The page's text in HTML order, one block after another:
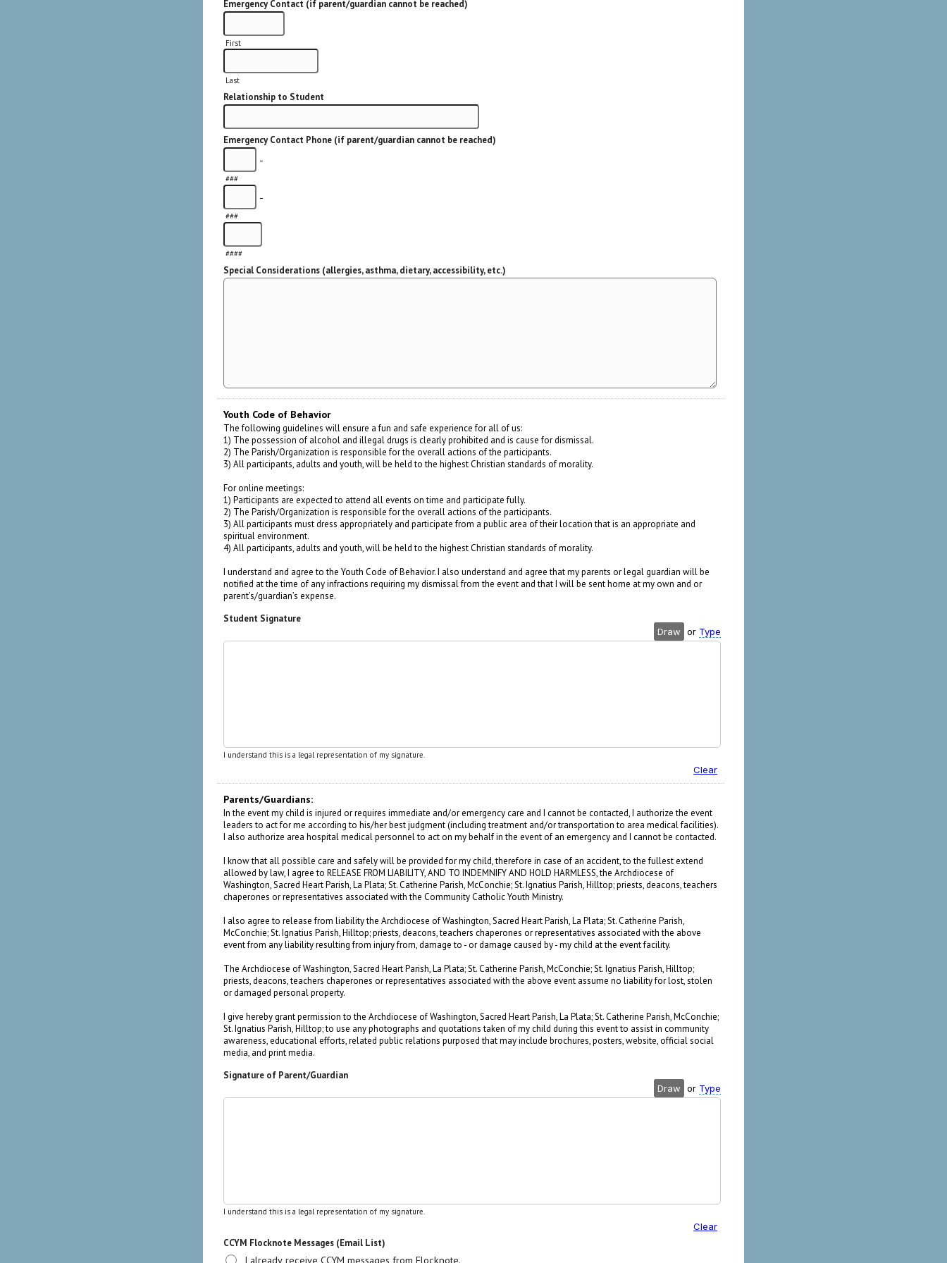
Emergency Contact (if parent/guardian cannot be reached)
First
Last
Relationship to Student
Emergency Contact Phone (if parent/guardian cannot be reached)
-
###
-
###
####
Special Considerations (allergies, asthma, dietary, accessibility, etc.)
Youth Code of Behavior
The following guidelines will ensure a fun and safe experience for all of us:
1) The possession of alcohol and illegal drugs is clearly prohibited and is cause for dismissal.
2) The Parish/Organization is responsible for the overall actions of the participants.
3) All participants, adults and youth, will be held to the highest Christian standards of morality.
For online meetings:
1) Participants are expected to attend all events on time and participate fully.
2) The Parish/Organization is responsible for the overall actions of the participants.
3) All participants must dress appropriately and participate from a public area of their location that is an appropriate and
spiritual environment.
4) All participants, adults and youth, will be held to the highest Christian standards of morality.
I understand and agree to the Youth Code of Behavior. I also understand and agree that my parents or legal guardian will be
notified at the time of any infractions requiring my dismissal from the event and that I will be sent home at my own and or
parent’s/guardian’s expense.
Student Signature
Draw or Type
I understand this is a legal representation of my signature.
Clear
Parents/Guardians:
In the event my child is injured or requires immediate and/or emergency care and I cannot be contacted, I authorize the event
leaders to act for me according to his/her best judgment (including treatment and/or transportation to area medical facilities).
I also authorize area hospital medical personnel to act on my behalf in the event of an emergency and I cannot be contacted.
I know that all possible care and safely will be provided for my child, therefore in case of an accident, to the fullest extend
allowed by law, I agree to RELEASE FROM LIABILITY, AND TO INDEMNIFY AND HOLD HARMLESS, the Archdiocese of
Washington, Sacred Heart Parish, La Plata; St. Catherine Parish, McConchie; St. Ignatius Parish, Hilltop; priests, deacons, teachers
chaperones or representatives associated with the Community Catholic Youth Ministry.
I also agree to release from liability the Archdiocese of Washington, Sacred Heart Parish, La Plata; St. Catherine Parish,
McConchie; St. Ignatius Parish, Hilltop; priests, deacons, teachers chaperones or representatives associated with the above
event from any liability resulting from injury from, damage to - or damage caused by - my child at the event facility.
The Archdiocese of Washington, Sacred Heart Parish, La Plata; St. Catherine Parish, McConchie; St. Ignatius Parish, Hilltop;
priests, deacons, teachers chaperones or representatives associated with the above event assume no liability for lost, stolen
or damaged personal property.
I give hereby grant permission to the Archdiocese of Washington, Sacred Heart Parish, La Plata; St. Catherine Parish, McConchie;
St. Ignatius Parish, Hilltop; to use any photographs and quotations taken of my child during this event to assist in community
awareness, educational efforts, related public relations purposed that may include brochures, posters, website, official social
media, and print media.
Signature of Parent/Guardian
Draw or Type
I understand this is a legal representation of my signature.
Clear
CCYM Flocknote Messages (Email List)
I already receive CCYM messages from Flocknote.